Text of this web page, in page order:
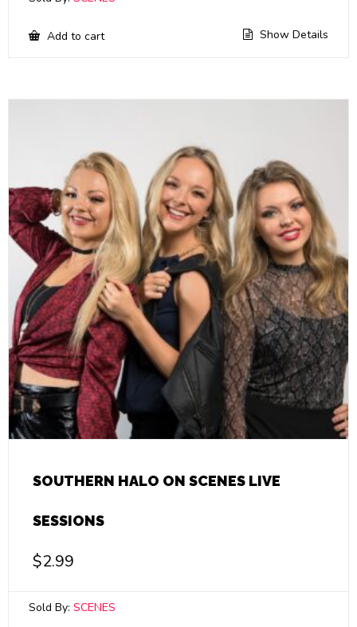
Add to cart Show Details
SOUTHERN HALO ON SCENES LIVE
SESSIONS
$2.99
Sold By: SCENES